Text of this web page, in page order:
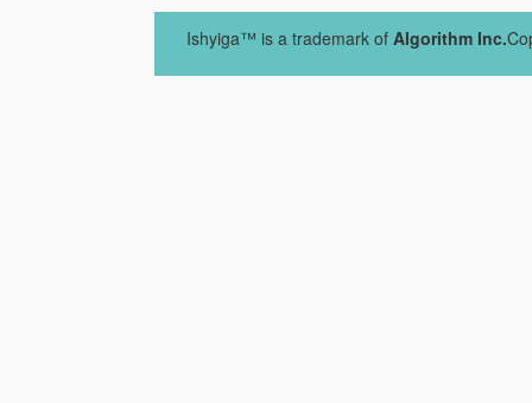
Ishyiga™ is a trademark of Algorithm Inc.